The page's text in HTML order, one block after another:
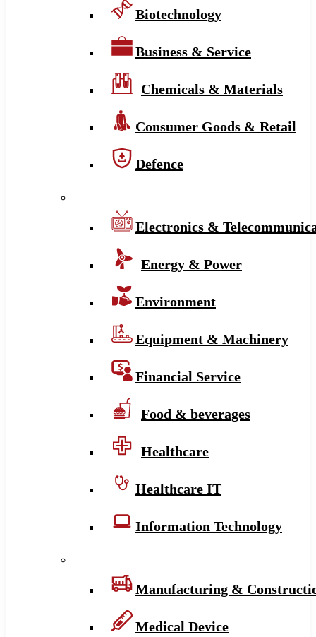
Biotechnology
Business & Service
Chemicals & Materials
Consumer Goods & Retail
Defence
Electronics &
Energy & Power
Environment
Equipment & Machinery
Financial Service
Food & beverages
Healthcare
Healthcare IT
Information Technology
Manufacturing &
Medical Device